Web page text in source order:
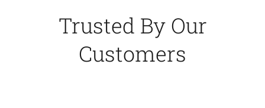
Trusted By Our
Customers